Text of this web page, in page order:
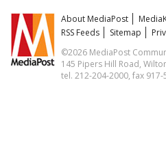
About MediaPost
RSS Feeds
Sitemap
©2026 MediaPost
145 Pipers Hill Road,
tel. 212-204-2000, fax 917-